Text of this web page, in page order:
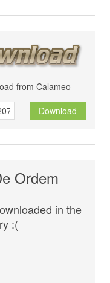
from Calameo
Download
Ordem
in the
:(